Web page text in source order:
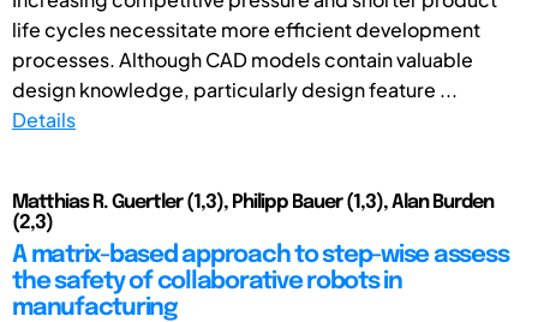
life cycles necessitate more efficient development
processes. Although CAD models contain valuable
design knowledge, particularly design feature ...
Details
Matthias R. Guertler (1,3), Philipp Bauer (1,3), Alan Burden
(2,3)
A matrix-based approach to step-wise assess
the safety of collaborative robots in
manufacturing